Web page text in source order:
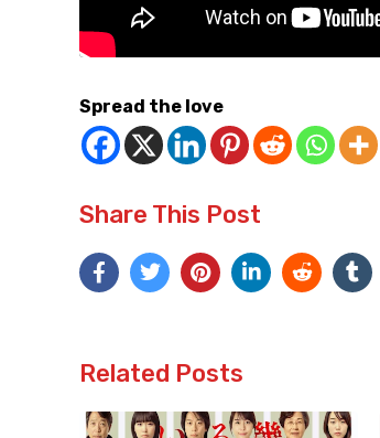
Spread the love
Share This Post
Related Posts